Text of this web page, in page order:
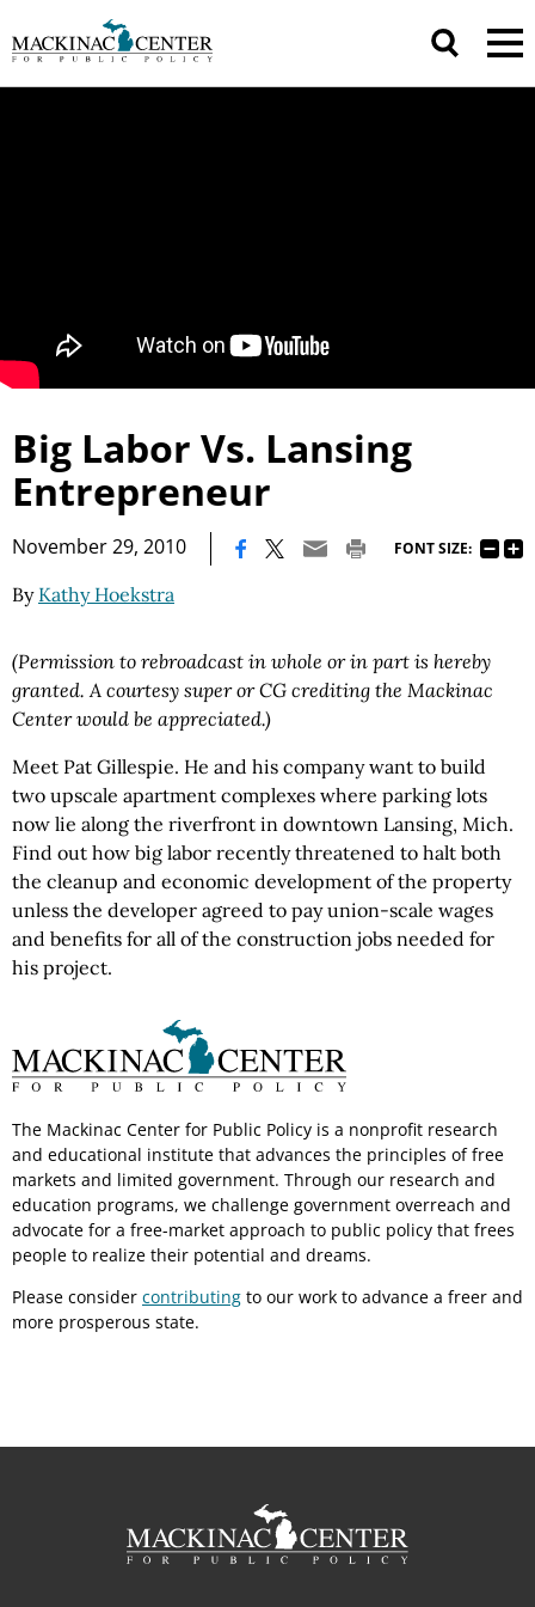
Big Labor Vs. Lansing
Entrepreneur
November 29, 2010 FONT SIZE:
By Kathy Hoekstra
(Permission to rebroadcast in whole or in part is hereby
granted. A courtesy super or CG crediting the Mackinac
Center would be appreciated.)
Meet Pat Gillespie. He and his company want to build
two upscale apartment complexes where parking lots
now lie along the riverfront in downtown Lansing, Mich.
Find out how big labor recently threatened to halt both
the cleanup and economic development of the property
unless the developer agreed to pay union-scale wages
and benefits for all of the construction jobs needed for
his project.
The Mackinac Center for Public Policy is a nonprofit research
and educational institute that advances the principles of free
markets and limited government. Through our research and
education programs, we challenge government overreach and
advocate for a free-market approach to public policy that frees
people to realize their potential and dreams.
Please consider contributing to our work to advance a freer and
more prosperous state.